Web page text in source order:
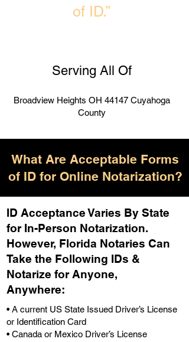
of ID.”
Serving All Of
Broadview Heights OH 44147 Cuyahoga
County
What Are Acceptable Forms
of ID for Online Notarization?
ID Acceptance Varies By State
for In-Person Notarization.
However, Florida Notaries Can
Take the Following IDs &
Notarize for Anyone,
Anywhere:
• A current US State Issued Driver’s License
or Identification Card
• Canada or Mexico Driver’s License